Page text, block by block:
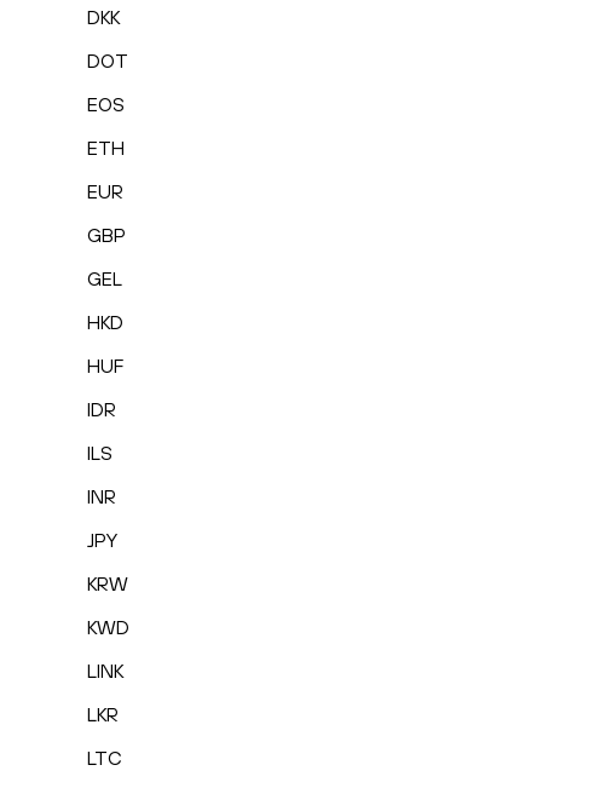
DKK
DOT
EOS
ETH
EUR
GBP
GEL
HKD
HUF
IDR
ILS
INR
JPY
KRW
KWD
LINK
LKR
LTC